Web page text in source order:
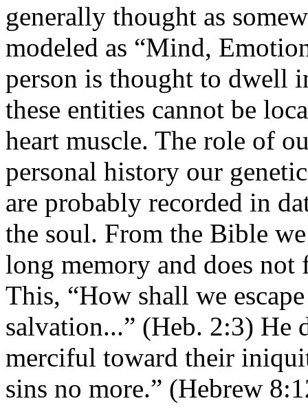
generally thought as
modeled as “Mind,
person is thought to dwell
these entities cannot be
heart muscle. The role of
personal history our
are probably recorded in
the soul. From the Bible
long memory and does
This, “How shall we
salvation...” (Heb. 2:3) He
merciful toward their
sins no more.” (Hebrew